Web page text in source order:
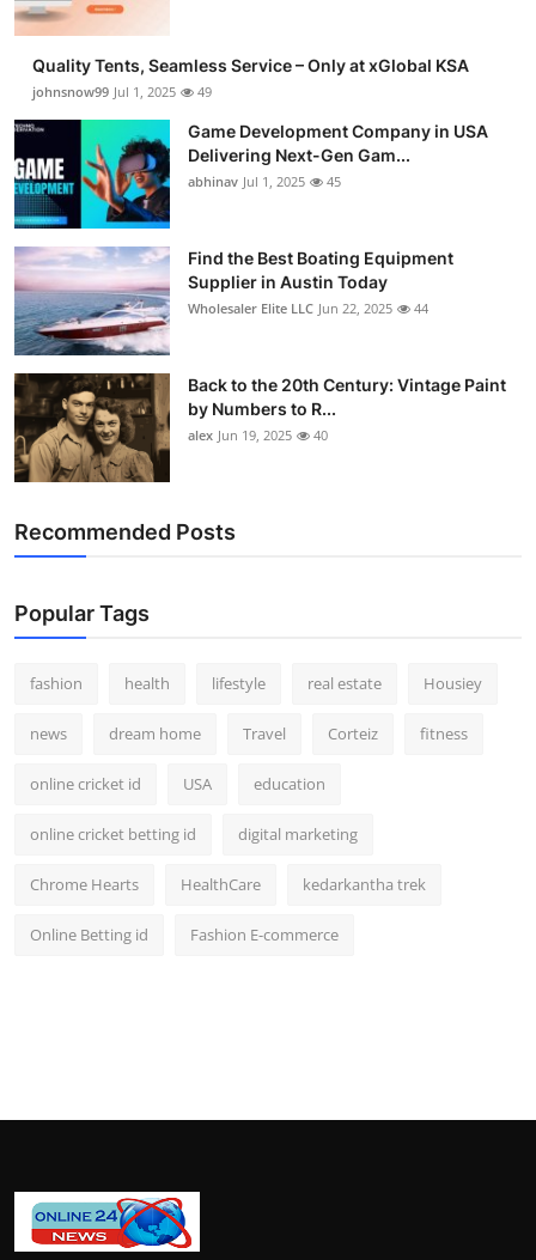
General
Real Estate
Support Number
How To
Top 10
Quality Tents, Seamless Service – Only at xGlobal KSA
johnsnow99 Jul 1, 2025 49
Game Development Company in USA
Delivering Next-Gen Gam...
abhinav Jul 1, 2025 45
Find the Best Boating Equipment
Supplier in Austin Today
Wholesaler Elite LLC Jun 22, 2025 44
Back to the 20th Century: Vintage Paint
by Numbers to R...
alex Jun 19, 2025 40
Recommended Posts
Popular Tags
fashion health lifestyle real estate Housiey
news dream home Travel Corteiz fitness
online cricket id USA education
online cricket betting id digital marketing
Chrome Hearts HealthCare kedarkantha trek
Online Betting id Fashion E-commerce